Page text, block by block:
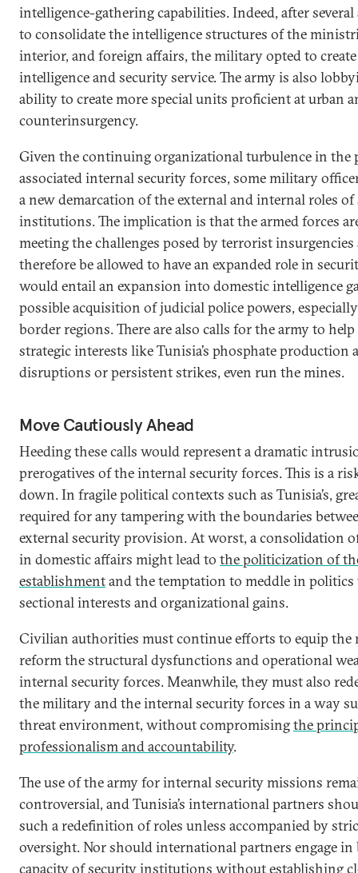
intelligence-gathering capabilities. Indeed, after
to consolidate the intelligence structures of the
interior, and foreign affairs, the military opted to
intelligence and security service. The army is also
ability to create more special units proficient at urban
counterinsurgency.
Given the continuing organizational turbulence in the
associated internal security forces, some military
a new demarcation of the external and internal roles
institutions. The implication is that the armed forces
meeting the challenges posed by terrorist
therefore be allowed to have an expanded role in
would entail an expansion into domestic intelligence
possible acquisition of judicial police powers,
border regions. There are also calls for the army to
strategic interests like Tunisia’s phosphate production
disruptions or persistent strikes, even run the mines.
Move Cautiously Ahead
Heeding these calls would represent a dramatic
prerogatives of the internal security forces. This is a
down. In fragile political contexts such as Tunisia’s,
required for any tampering with the boundaries
external security provision. At worst, a consolidation
in domestic affairs might lead to the politicization of
establishmentand the temptation to meddle in politics
sectional interests and organizational gains.
Civilian authorities must continue efforts to equip the
reform the structural dysfunctions and operational
internal security forces. Meanwhile, they must also
the military and the internal security forces in a way
threat environment, without compromisingthe
professionalism and accountability.
The use of the army for internal security missions
controversial, and Tunisia’s international partners
such a redefinition of roles unless accompanied by
oversight. Nor should international partners engage
capacity of security institutions without establishing